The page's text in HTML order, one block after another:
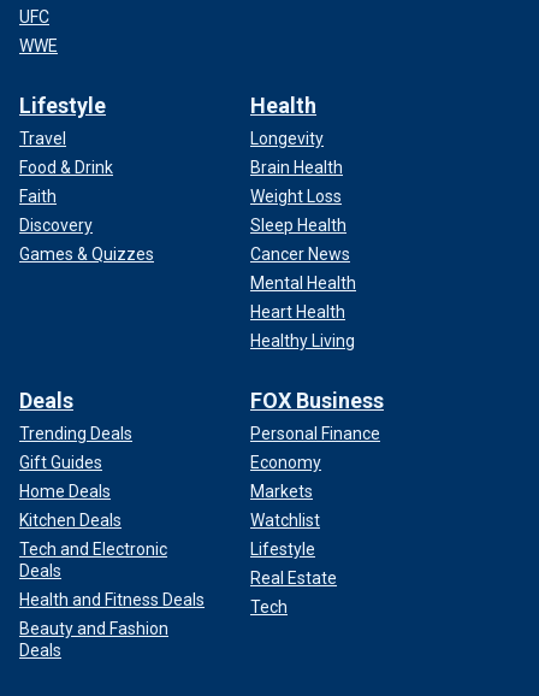
UFC
WWE
Lifestyle
Travel
Food & Drink
Faith
Discovery
Games & Quizzes
Health
Longevity
Brain Health
Weight Loss
Sleep Health
Cancer News
Mental Health
Heart Health
Healthy Living
Deals
Trending Deals
Gift Guides
Home Deals
Kitchen Deals
Tech and Electronic
Deals
Health and Fitness Deals
Beauty and Fashion
Deals
FOX Business
Personal Finance
Economy
Markets
Watchlist
Lifestyle
Real Estate
Tech